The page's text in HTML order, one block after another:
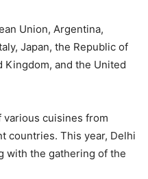
Union, Argentina,
Japan, the Republic of
Kingdom, and the United
cuisines from
countries. This year, Delhi
with the gathering of the